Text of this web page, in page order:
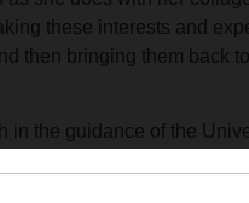
these interests and
then bringing them back
in the guidance of the
career and she
creative routines. Her art